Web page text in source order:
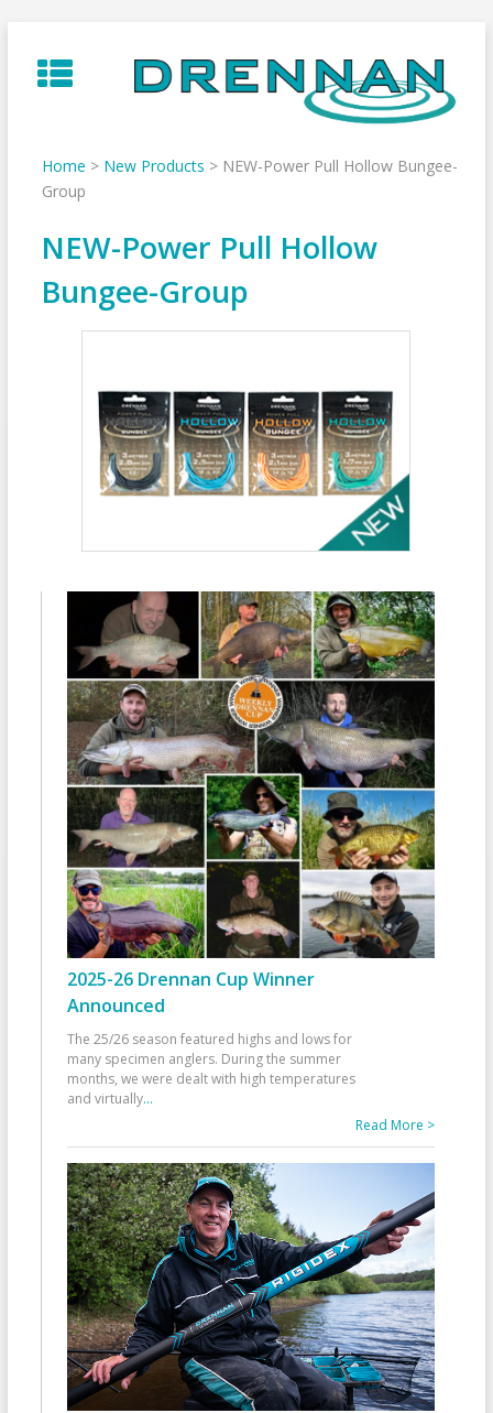
to
content
Home > New Products > NEW-Power Pull Hollow Bungee-
Group
NEW-Power Pull Hollow
Bungee-Group
2025-26 Drennan Cup Winner
Announced
The 25/26 season featured highs and lows for
many specimen anglers. During the summer
months, we were dealt with high temperatures
and virtually...
Read More >